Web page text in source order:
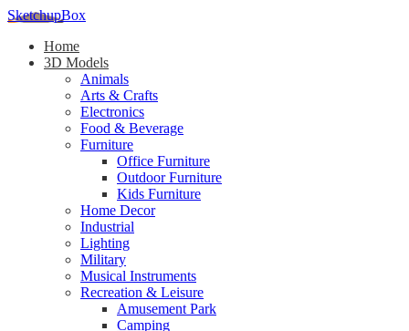
SketchupBox
Home
3D Models
Animals
Arts & Crafts
Electronics
Food & Beverage
Furniture
Office Furniture
Outdoor Furniture
Kids Furniture
Home Decor​
Industrial
Lighting
Military
Musical Instruments
Recreation & Leisure
Amusement Park
Camping